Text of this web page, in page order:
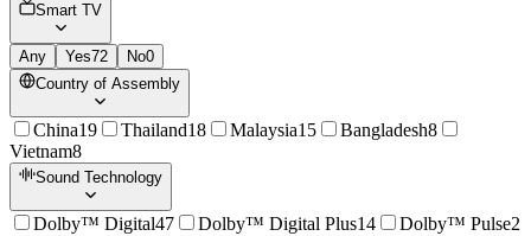
Smart TV
Any Yes72 No0
Country of Assembly
China19 Thailand18 Malaysia15 Bangladesh8
Vietnam8
Sound Technology
Dolby™ Digital47 Dolby™ Digital Plus14 Dolby™ Pulse2